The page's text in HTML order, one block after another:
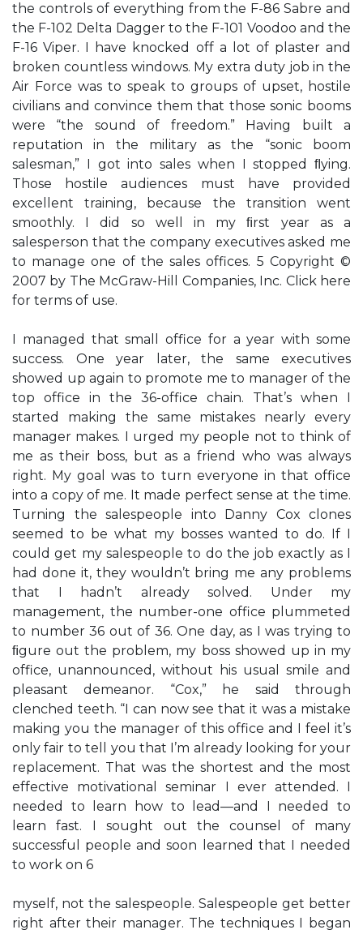
the controls of everything from the F-86 Sabre and
the F-102 Delta Dagger to the F-101 Voodoo and the
F-16 Viper. I have knocked off a lot of plaster and
broken countless windows. My extra duty job in the
Air Force was to speak to groups of upset, hostile
civilians and convince them that those sonic booms
were “the sound of freedom.” Having built a
reputation in the military as the “sonic boom
salesman,” I got into sales when I stopped ﬂying.
Those hostile audiences must have provided
excellent training, because the transition went
smoothly. I did so well in my ﬁrst year as a
salesperson that the company executives asked me
to manage one of the sales offices. 5 Copyright ©
2007 by The McGraw-Hill Companies, Inc. Click here
for terms of use.
I managed that small office for a year with some
success. One year later, the same executives
showed up again to promote me to manager of the
top office in the 36-office chain. That’s when I
started making the same mistakes nearly every
manager makes. I urged my people not to think of
me as their boss, but as a friend who was always
right. My goal was to turn everyone in that office
into a copy of me. It made perfect sense at the time.
Turning the salespeople into Danny Cox clones
seemed to be what my bosses wanted to do. If I
could get my salespeople to do the job exactly as I
had done it, they wouldn’t bring me any problems
that I hadn’t already solved. Under my
management, the number-one office plummeted
to number 36 out of 36. One day, as I was trying to
ﬁgure out the problem, my boss showed up in my
office, unannounced, without his usual smile and
pleasant demeanor. “Cox,” he said through
clenched teeth. “I can now see that it was a mistake
making you the manager of this office and I feel it’s
only fair to tell you that I’m already looking for your
replacement. That was the shortest and the most
effective motivational seminar I ever attended. I
needed to learn how to lead—and I needed to
learn fast. I sought out the counsel of many
successful people and soon learned that I needed
to work on 6
myself, not the salespeople. Salespeople get better
right after their manager. The techniques I began